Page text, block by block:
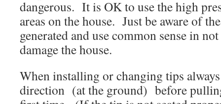
dangerous. It is OK to use the high
areas on the house. Just be aware of
generated and use common sense in
damage the house.
When installing or changing tips
direction (at the ground) before